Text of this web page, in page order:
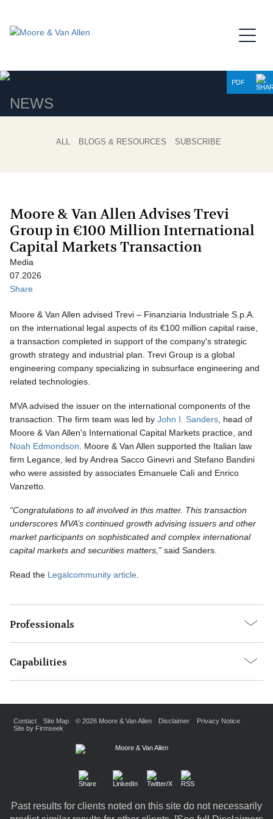
NEWS
PDF
ALL BLOGS & RESOURCES SUBSCRIBE
Moore & Van Allen Advises Trevi
Group in €100 Million International
Capital Markets Transaction
Media
07.2026
Share
Moore & Van Allen advised Trevi – Finanziaria Industriale S.p.A.
on the international legal aspects of its €100 million capital raise,
a transaction completed in support of the company's strategic
growth strategy and industrial plan. Trevi Group is a global
engineering company specializing in subsurface engineering and
related technologies.
MVA advised the issuer on the international components of the
transaction. The firm team was led by John I. Sanders , head of
Moore & Van Allen's International Capital Markets practice, and
Noah Edmondson . Moore & Van Allen supported the Italian law
firm Legance, led by Andrea Sacco Ginevri and Stefano Bandini
who were assisted by associates Emanuele Calì and Enrico
Vanzetto.
“Congratulations to all involved in this matter. This transaction
underscores MVA’s continued growth advising issuers and other
market participants on sophisticated and complex international
capital markets and securities matters,” said Sanders.
Read the Legalcommunity article
Professionals
Capabilities
Contact Site Map © 2026 Moore & Van Allen Disclaimer
Privacy Notice
Site by Firmseek
Past results for clients noted on this site do not necessarily